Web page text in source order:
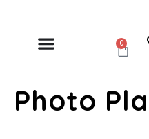
0
Photo